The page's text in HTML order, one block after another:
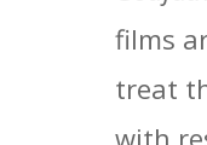
films
treat
with